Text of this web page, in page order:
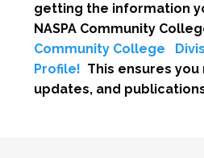
getting the information
NASPA Community
Community College
Profile! This ensures
updates, and